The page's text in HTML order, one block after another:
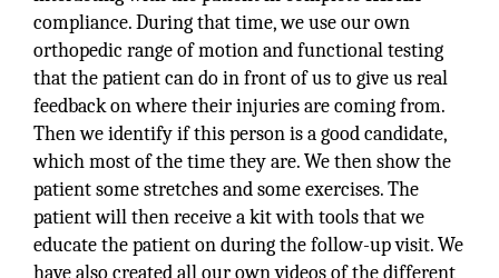
compliance. During that time, we use our own
orthopedic range of motion and functional testing
that the patient can do in front of us to give us real
feedback on where their injuries are coming from.
Then we identify if this person is a good candidate,
which most of the time they are. We then show the
patient some stretches and some exercises. The
patient will then receive a kit with tools that we
educate the patient on during the follow-up visit. We
have also created all our own videos of the different